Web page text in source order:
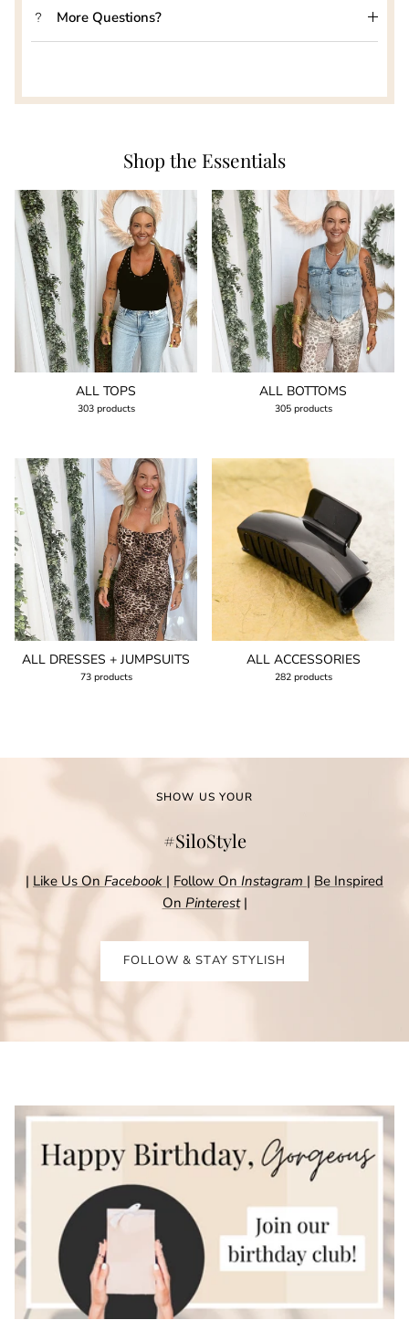
More Questions?
Shop the Essentials
ALL TOPS
303 products
ALL BOTTOMS
305 products
ALL DRESSES + JUMPSUITS
73 products
ALL ACCESSORIES
282 products
SHOW US YOUR
#SiloStyle
| Like Us On Facebook | Follow On Instagram | Be Inspired
On Pinterest|
FOLLOW & STAY STYLISH